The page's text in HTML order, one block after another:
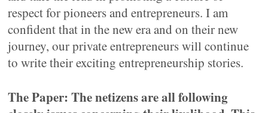
respect for pioneers and entrepreneurs. I am
confident that in the new era and on their new
journey, our private entrepreneurs will continue
to write their exciting entrepreneurship stories.
The Paper: The netizens are all following